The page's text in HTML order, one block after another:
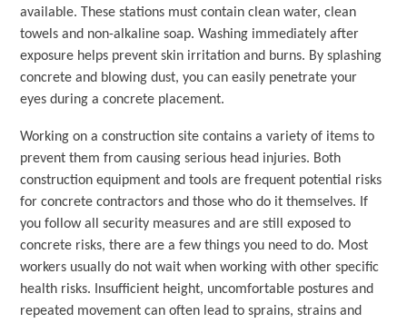
available. These stations must contain clean water, clean
towels and non-alkaline soap. Washing immediately after
exposure helps prevent skin irritation and burns. By splashing
concrete and blowing dust, you can easily penetrate your
eyes during a concrete placement.
Working on a construction site contains a variety of items to
prevent them from causing serious head injuries. Both
construction equipment and tools are frequent potential risks
for concrete contractors and those who do it themselves. If
you follow all security measures and are still exposed to
concrete risks, there are a few things you need to do. Most
workers usually do not wait when working with other specific
health risks. Insufficient height, uncomfortable postures and
repeated movement can often lead to sprains, strains and